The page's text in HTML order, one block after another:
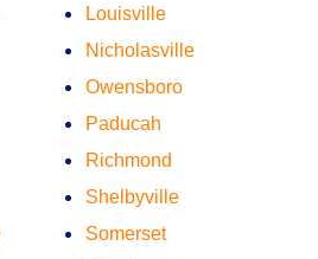
Louisville
Nicholasville
Owensboro
Paducah
Richmond
Shelbyville
Somerset